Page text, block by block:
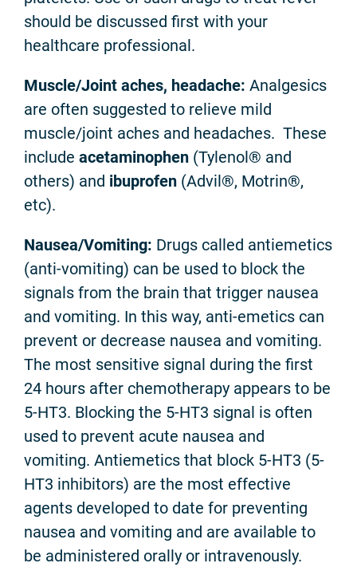
should be discussed first with your
healthcare professional.
Muscle/Joint aches, headache: Analgesics
are often suggested to relieve mild
muscle/joint aches and headaches. These
include acetaminophen (Tylenol® and
others) and ibuprofen (Advil®, Motrin®,
etc).
Nausea/Vomiting: Drugs called antiemetics
(anti-vomiting) can be used to block the
signals from the brain that trigger nausea
and vomiting. In this way, anti-emetics can
prevent or decrease nausea and vomiting.
The most sensitive signal during the first
24 hours after chemotherapy appears to be
5-HT3. Blocking the 5-HT3 signal is often
used to prevent acute nausea and
vomiting. Antiemetics that block 5-HT3 (5-
HT3 inhibitors) are the most effective
agents developed to date for preventing
nausea and vomiting and are available to
be administered orally or intravenously.